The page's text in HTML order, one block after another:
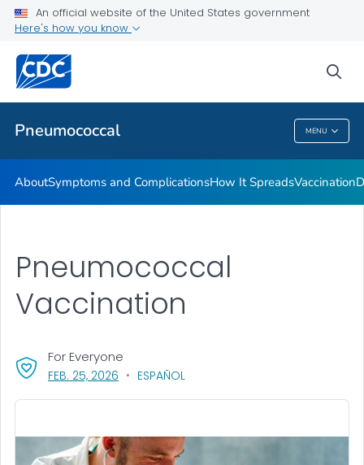
An official website of the United States government
Here's how you know
Pneumococcal MENU
Related Topics
Pneumococcal
AboutSymptoms and ComplicationsHow It SpreadsVaccination
Pneumococcal
Vaccination
FEB. 25, 2026 , VISIT LINK FOR DETAILS.
ESPAÑOL
For Everyone